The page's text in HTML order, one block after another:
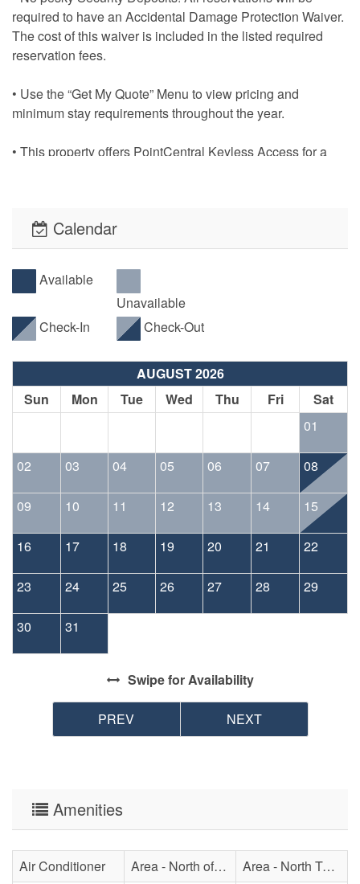
required to have an Accidental Damage Protection Waiver.
The cost of this waiver is included in the listed required
reservation fees.
• Use the “Get My Quote” Menu to view pricing and
minimum stay requirements throughout the year.
• This property offers PointCentral Keyless Access for a
Calendar
Available
Unavailable
Check-In
Check-Out
AUGUST 2026
Sun
Mon Tue Wed Thu Fri
Sat
01
02 03 04 05 06 07 08
09 10 11 12 13 14 15
16 17 18 19 20 21 22
23 24 25 26 27 28 29
30 31
Swipefor Availability
PREV NEXT
Amenities
Air Conditioner Area - North of Surf City Bridge
Area - North Topsail Beach